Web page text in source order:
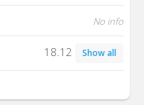
No info
18.12 Show all